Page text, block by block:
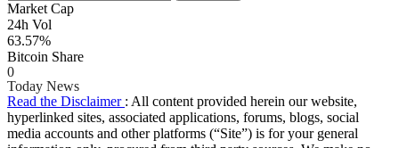
Market Cap
24h Vol
63.57%
Bitcoin Share
0
Today News
Read the Disclaimer : All content provided herein our website,
hyperlinked sites, associated applications, forums, blogs, social
media accounts and other platforms (“Site”) is for your general